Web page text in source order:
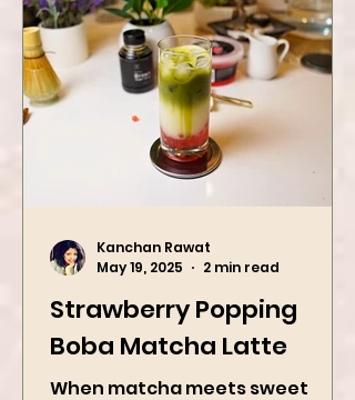
Strawberry Popping
Boba Matcha Latte
May 19, 2025
2 min read